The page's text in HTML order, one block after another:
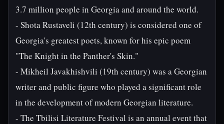
3.7 million people in Georgia and around the world.
- Shota Rustaveli (12th century) is considered one of
Georgia's greatest poets, known for his epic poem
"The Knight in the Panther's Skin."
- Mikheil Javakhishvili (19th century) was a Georgian
writer and public figure who played a significant role
in the development of modern Georgian literature.
- The Tbilisi Literature Festival is an annual event that